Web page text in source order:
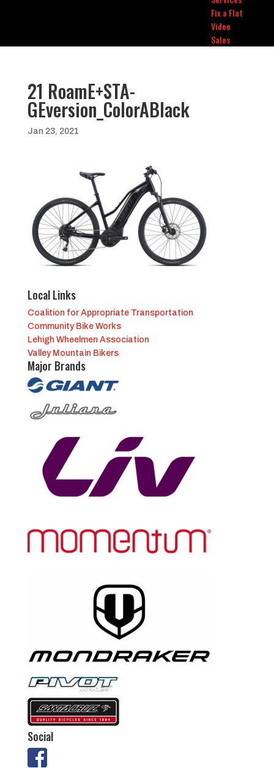
Fix a Flat
Video
Sales
21 RoamE+STA-
GEversion_ColorABlack
Jan 23, 2021
Local Links
Coalition for Appropriate Transportation
Community Bike Works
Lehigh Wheelmen Association
Valley Mountain Bikers
Major Brands
Social